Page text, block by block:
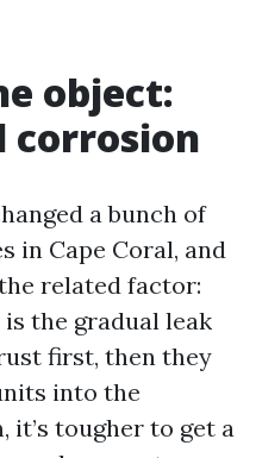
object:
corrosion
a bunch of
in Cape Coral, and
related factor:
the gradual leak
first, then they
into the
it’s tougher to get a